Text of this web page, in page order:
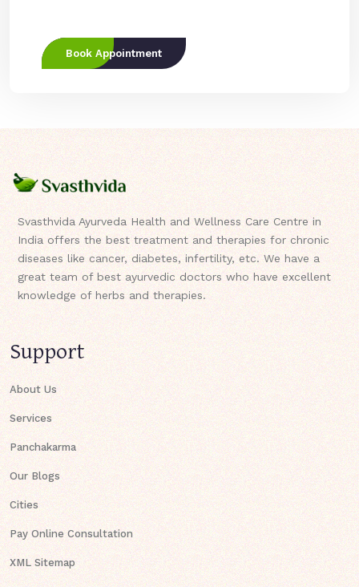
Book Appointment
Svasthvida Ayurveda Health and Wellness Care Centre in
India offers the best treatment and therapies for chronic
diseases like cancer, diabetes, infertility, etc. We have a
great team of best ayurvedic doctors who have excellent
knowledge of herbs and therapies.
Support
About Us
Services
Panchakarma
Our Blogs
Cities
Pay Online Consultation
XML Sitemap